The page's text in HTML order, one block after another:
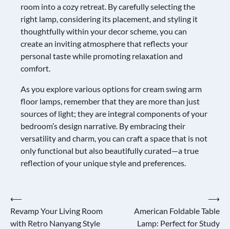
room into a cozy retreat. By carefully selecting the
right lamp, considering its placement, and styling it
thoughtfully within your decor scheme, you can
create an inviting atmosphere that reflects your
personal taste while promoting relaxation and
comfort.
As you explore various options for cream swing arm
floor lamps, remember that they are more than just
sources of light; they are integral components of your
bedroom’s design narrative. By embracing their
versatility and charm, you can craft a space that is not
only functional but also beautifully curated—a true
reflection of your unique style and preferences.
Post
navigation
⟵
Revamp Your Living Room
with Retro Nanyang Style
American Foldable Table
Lamp: Perfect for Study
⟶